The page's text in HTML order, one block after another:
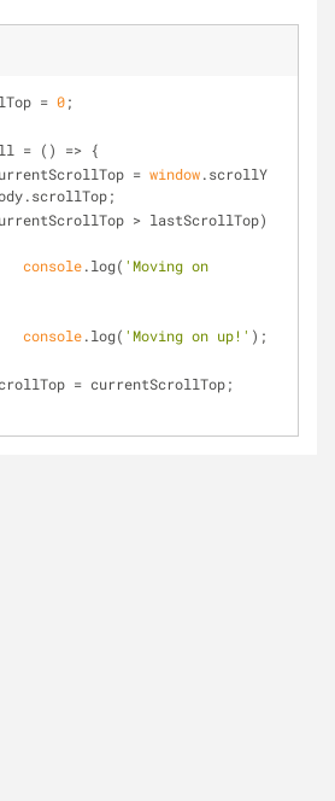
= 0;
= () => {
= window.scrollY
> lastScrollTop)
console.log( 'Moving on
console.log( 'Moving on up!' );
= currentScrollTop;